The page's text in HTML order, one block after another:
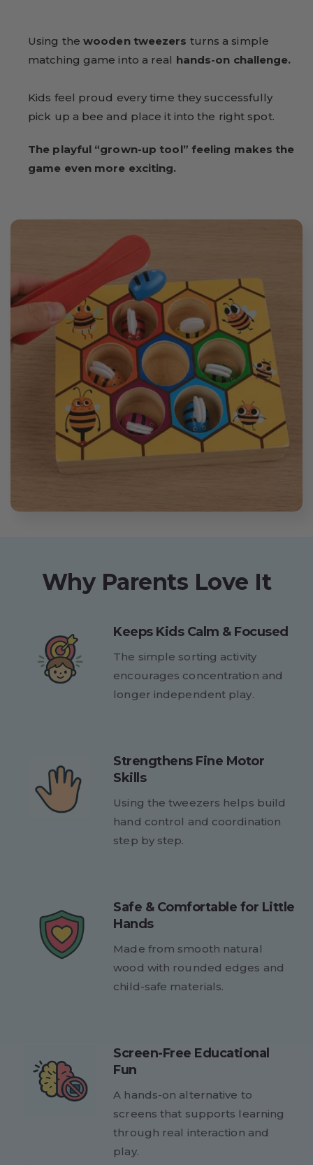
Using the wooden tweezers turns a simple
matching game into a real hands-on challenge.
Kids feel proud every time they successfully
pick up a bee and place it into the right spot.
The playful “grown-up tool” feeling makes the
game even more exciting.
Why Parents Love It
Keeps Kids Calm & Focused
The simple sorting activity
encourages concentration and
longer independent play.
Strengthens Fine Motor
Skills
Using the tweezers helps build
hand control and coordination
step by step.
Safe & Comfortable for Little
Hands
Made from smooth natural
wood with rounded edges and
child-safe materials.
Screen-Free Educational
Fun
A hands-on alternative to
screens that supports learning
through real interaction and
play.